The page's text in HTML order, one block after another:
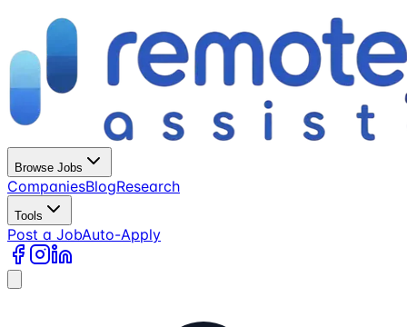
Browse Jobs
CompaniesBlogResearch
Tools
Post a JobAuto-Apply